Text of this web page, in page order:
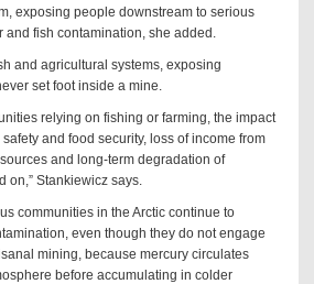
exposing people downstream to serious
and fish contamination, she added.
and agricultural systems, exposing
set foot inside a mine.
relying on fishing or farming, the impact
and food security, loss of income from
and long-term degradation of
on,” Stankiewicz says.
communities in the Arctic continue to
even though they do not engage
mining, because mercury circulates
before accumulating in colder